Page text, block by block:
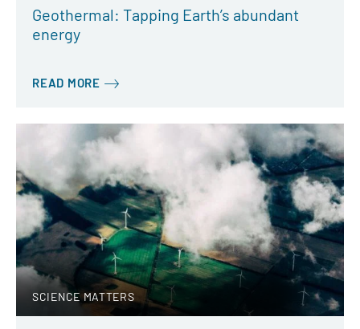
Geothermal: Tapping Earth’s abundant
energy
READ MORE
SCIENCE MATTERS